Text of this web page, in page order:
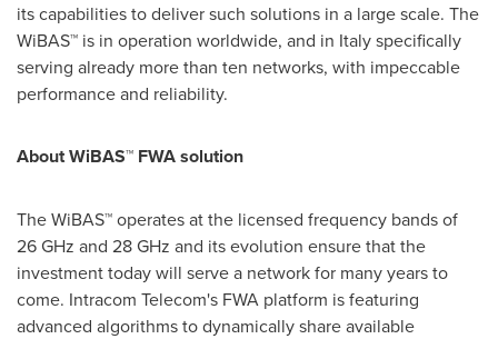
its capabilities to deliver such solutions in a large scale. The
WiBAS™ is in operation worldwide, and in Italyspecifically
serving already more than ten networks, with impeccable
performance and reliability.
About WiBAS™ FWA solution
The WiBAS™ operates at the licensed frequency bands of
26 GHz and 28 GHz and its evolution ensure that the
investment today will serve a network for many years to
come. Intracom Telecom's FWA platform is featuring
advanced algorithms to dynamically share available